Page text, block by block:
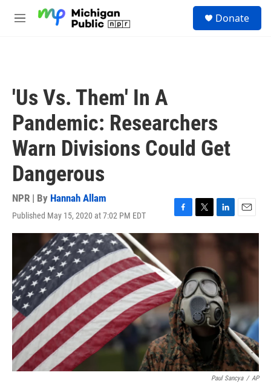
M
Donate
'Us Vs. Them' In A
Pandemic: Researchers
Warn Divisions Could Get
Dangerous
NPR | By Hannah Allam
Published May 15, 2020 at 7:02 PM EDT
F
a
o
o
k
T
w
t
e
r
L
i
k
d
I
n
E
m
Paul Sancya / AP